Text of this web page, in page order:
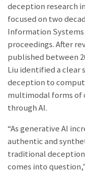
deception research
focused on two
Information
proceedings. After
published between
Liu identified a
deception to
multimodal forms of
through AI.
“As generative AI
authentic and
traditional deception
comes into